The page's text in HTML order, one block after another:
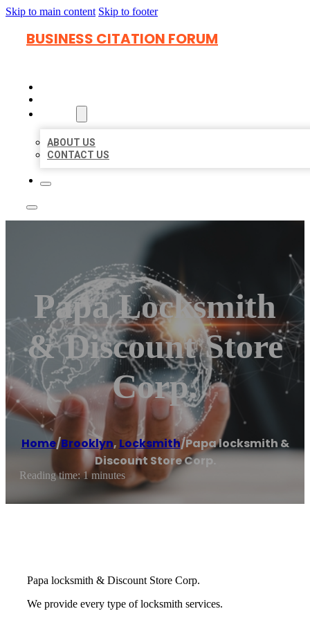
Skip to main content Skip to footer
BUSINESS CITATION FORUM
ABOUT US
CONTACT US
Papa Locksmith
& Discount Store
Corp.
Home/Brooklyn, Locksmith/Papa locksmith &
Discount Store Corp.
Reading time: 1 minutes
Papa locksmith & Discount Store Corp.
We provide every type of locksmith services.